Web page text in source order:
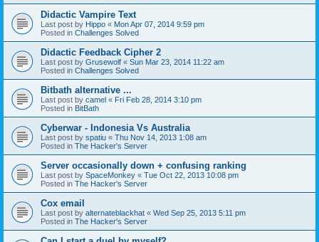
Didactic Vampire Text
Last post by Hippo « Mon Apr 07, 2014 9:59 pm
Posted in Challenges Solved
Didactic Feedback Cipher 2
Last post by Grusewolf « Sun Mar 23, 2014 11:22 am
Posted in Challenges Solved
Bitbath alternative ...
Last post by camel « Fri Feb 28, 2014 3:10 pm
Posted in BitBath
Cyberwar - Indonesia Vs Australia
Last post by spatiu « Thu Nov 14, 2013 1:08 am
Posted in The Hacker's Server
Server occasionally down + confusing ranking
Last post by SpaceMonkey « Tue Oct 22, 2013 10:08 pm
Posted in The Hacker's Server
Cox email
Last post by alternateblackhat « Wed Sep 25, 2013 5:11 pm
Posted in The Hacker's Server